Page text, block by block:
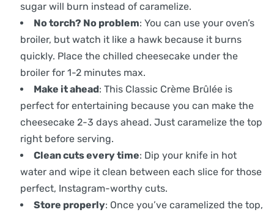
sugar will burn instead of caramelize.
No torch? No problem: You can use your oven’s
broiler, but watch it like a hawk because it burns
quickly. Place the chilled cheesecake under the
broiler for 1-2 minutes max.
Make it ahead: This Classic Crème Brûlée is
perfect for entertaining because you can make the
cheesecake 2-3 days ahead. Just caramelize the top
right before serving.
Clean cuts every time: Dip your knife in hot
water and wipe it clean between each slice for those
perfect, Instagram-worthy cuts.
Store properly: Once you’ve caramelized the top,